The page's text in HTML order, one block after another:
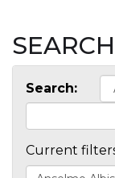
SEARCH
Search:
Current